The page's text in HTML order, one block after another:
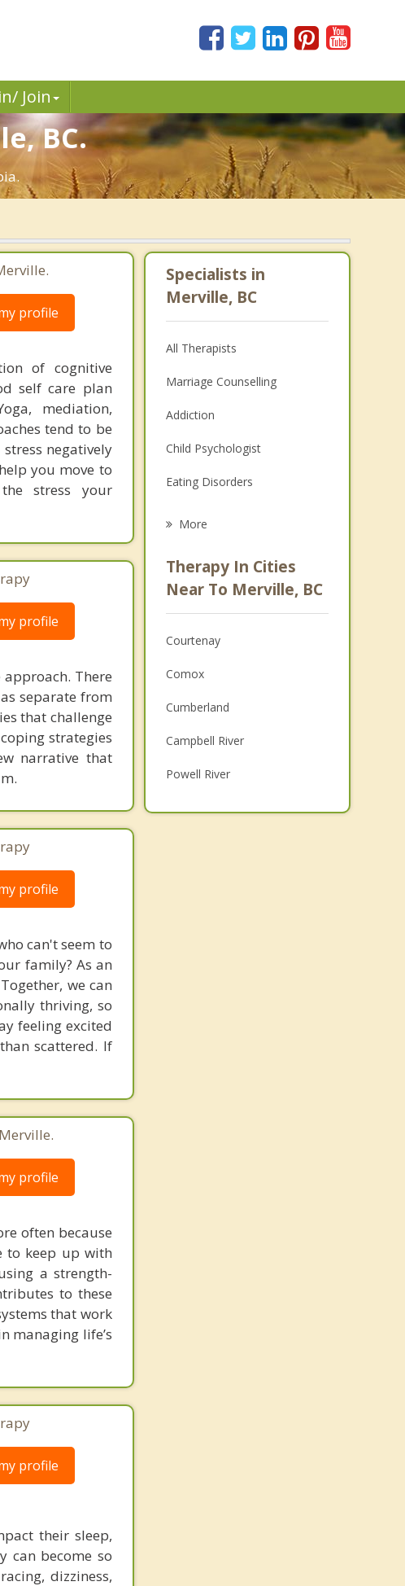
Join
BC.
profile
of cognitive
self care plan
mediation,
tend to be
negatively
you move to
stress your
profile
There
separate from
that challenge
strategies
narrative that
profile
can't seem to
family? As an
we can
thriving, so
feeling excited
scattered. If
profile
often because
to keep up with
a strength-
to these
that work
managing life’s
profile
their sleep,
can become so
dizziness,
Specialists in
Merville, BC
All Therapists
Marriage Counselling
Addiction
Child Psychologist
Eating Disorders
Anger Management
Christian Counselling
Couples Counselling
Depression
Family Counselling
Grief Counselling
Psychotherapist
More
Therapy In Cities
Near To Merville, BC
Courtenay
Comox
Cumberland
Campbell River
Powell River